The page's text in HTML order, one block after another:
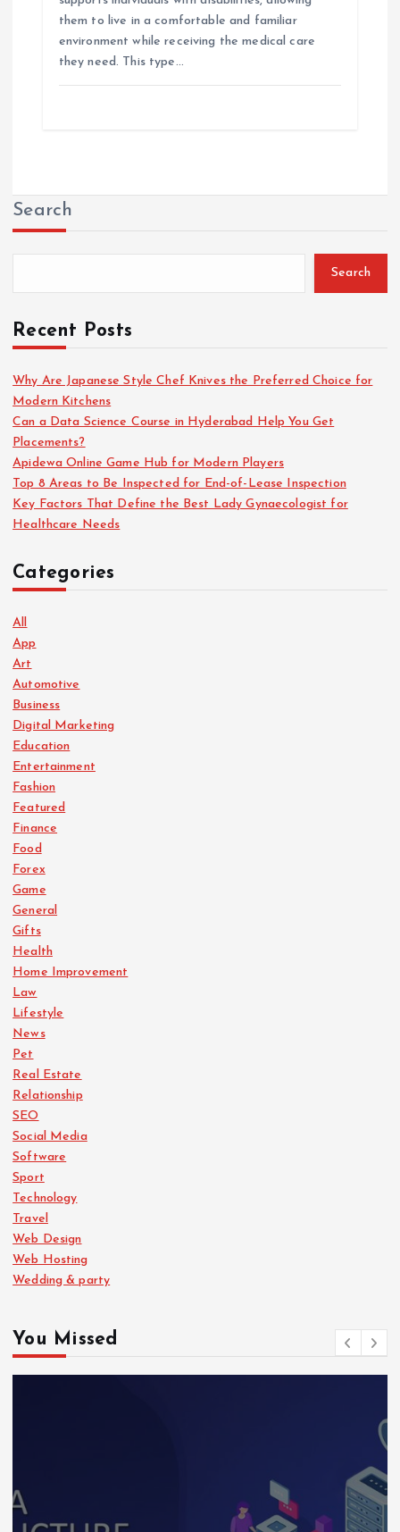
them to live in a comfortable and familiar
environment while receiving the medical care
they need. This type…
Search
Search
Recent Posts
Why Are Japanese Style Chef Knives the Preferred Choice for
Modern Kitchens
Can a Data Science Course in Hyderabad Help You Get
Placements?
Apidewa Online Game Hub for Modern Players
Top 8 Areas to Be Inspected for End-of-Lease Inspection
Key Factors That Define the Best Lady Gynaecologist for
Healthcare Needs
Categories
All
App
Art
Automotive
Business
Digital Marketing
Education
Entertainment
Fashion
Featured
Finance
Food
Forex
Game
General
Gifts
Health
Home Improvement
Law
Lifestyle
News
Pet
Real Estate
Relationship
SEO
Social Media
Software
Sport
Technology
Travel
Web Design
Web Hosting
Wedding & party
You Missed